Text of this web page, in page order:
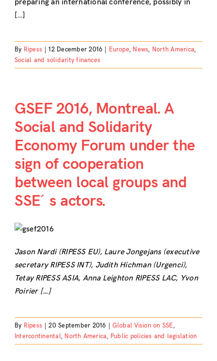
preparing an international conference, possibly in
[…]
By Ripess 12 December 2016 Europe, News, North America,
Social and solidarity finances
GSEF 2016, Montreal. A
Social and Solidarity
Economy Forum under the
sign of cooperation
between local groups and
SSE´s actors.
Jason Nardi (RIPESS EU), Laure Jongejans (executive
secretary RIPESS INT), Judith Hichman (Urgenci),
Tetay RIPESS ASIA, Anna Leighton RIPESS LAC, Yvon
Poirier […]
By Ripess 20 September 2016 Global Vision on SSE,
Intercontinental, North America, Public policies and legislation